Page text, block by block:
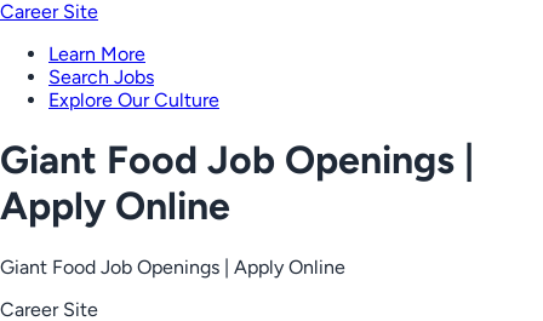
Career Site
Learn More
Search Jobs
Explore Our Culture
Giant Food Job Openings |
Apply Online
Giant Food Job Openings | Apply Online
Career Site